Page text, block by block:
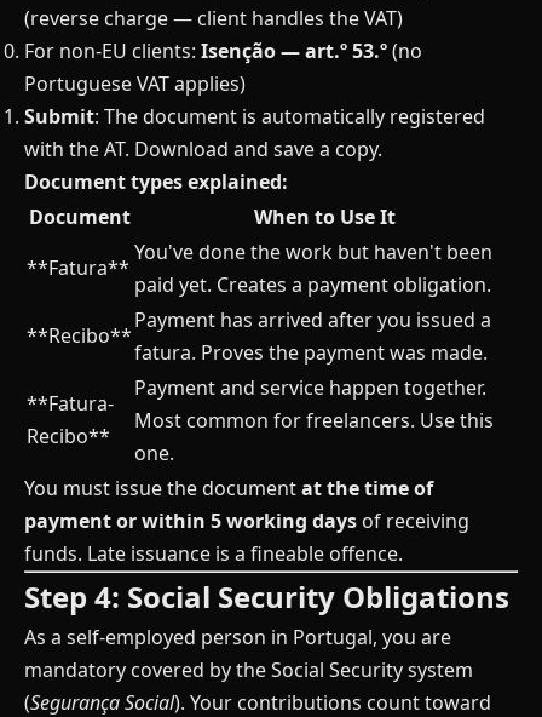
(reverse charge — client handles the VAT)
For non-EU clients: Isenção — art.º 53.º(no
Portuguese VAT applies)
Submit: The document is automatically registered
with the AT. Download and save a copy.
Document types explained:
Document
When to Use It
**Fatura**
You've done the work but haven't been
paid yet. Creates a payment obligation.
**Recibo**
Payment has arrived after you issued a
fatura. Proves the payment was made.
**Fatura-
Recibo**
Payment and service happen together.
Most common for freelancers. Use this
one.
You must issue the documentat the time of
payment or within 5 working days of receiving
funds. Late issuance is a fineable offence.
Step 4: Social Security Obligations
As a self-employed person in Portugal, you are
mandatory covered by the Social Security system
(Segurança Social). Your contributions count toward